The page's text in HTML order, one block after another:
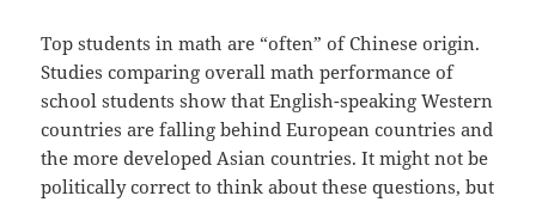
Top students in math are “often” of Chinese origin.
Studies comparing overall math performance of
school students show that English-speaking Western
countries are falling behind European countries and
the more developed Asian countries. It might not be
politically correct to think about these questions, but